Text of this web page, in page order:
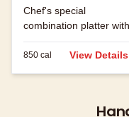
Chef's special
combination platter with
seasonal ingredients.
850 cal View